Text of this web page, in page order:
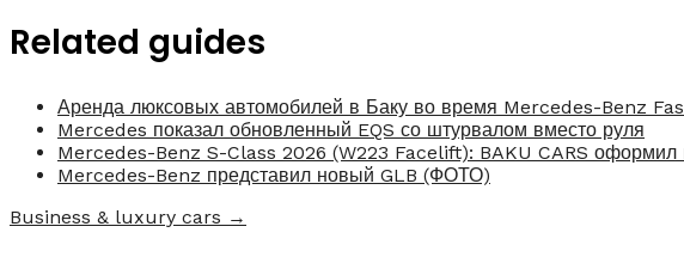
Related guides
Аренда люксовых автомобилей в Баку во время Mercedes-Benz
Mercedes показал обновленный EQS со штурвалом вместо руля
Mercedes-Benz S-Class 2026 (W223 Facelift): BAKU CARS оформил
Mercedes-Benz представил новый GLB (ФОТО)
Business & luxury cars →